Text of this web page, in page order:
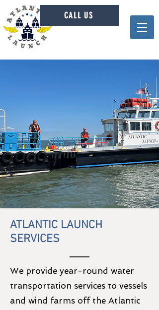
CALL US
ATLANTIC LAUNCH
SERVICES
We provide year-round water
transportation services to vessels
and wind farms off the Atlantic